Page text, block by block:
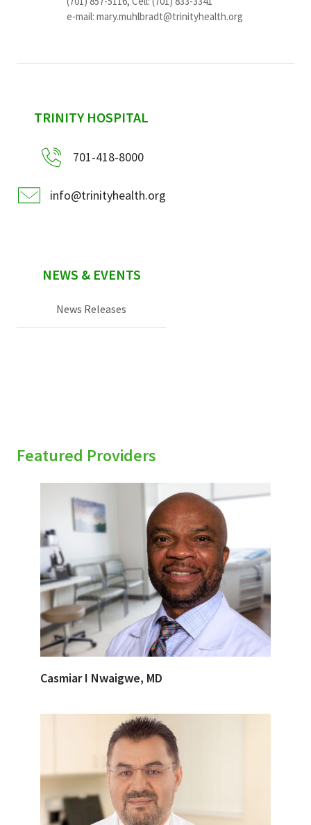
e-mail: mary.muhlbradt@trinityhealth.org
sidebar
TRINITY HOSPITAL
701-418-8000
info@trinityhealth.org
NEWS & EVENTS
News Releases
Featured Providers
Casmiar I Nwaigwe, MD